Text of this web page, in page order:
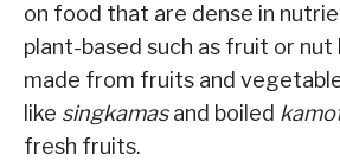
on food that are dense in
plant-based such as fruit or nut
made from fruits and
like singkamasand boiled
fresh fruits.